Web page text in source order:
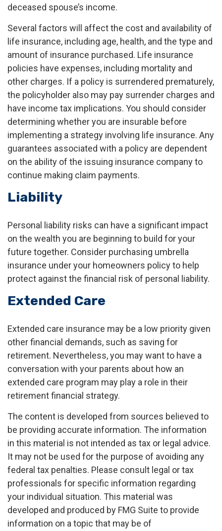
deceased spouse’s income.
Several factors will affect the cost and availability of
life insurance, including age, health, and the type and
amount of insurance purchased. Life insurance
policies have expenses, including mortality and
other charges. If a policy is surrendered prematurely,
the policyholder also may pay surrender charges and
have income tax implications. You should consider
determining whether you are insurable before
implementing a strategy involving life insurance. Any
guarantees associated with a policy are dependent
on the ability of the issuing insurance company to
continue making claim payments.
Liability
Personal liability risks can have a significant impact
on the wealth you are beginning to build for your
future together. Consider purchasing umbrella
insurance under your homeowners policy to help
protect against the financial risk of personal liability.
Extended Care
Extended care insurance may be a low priority given
other financial demands, such as saving for
retirement. Nevertheless, you may want to have a
conversation with your parents about how an
extended care program may play a role in their
retirement financial strategy.
The content is developed from sources believed to
be providing accurate information. The information
in this material is not intended as tax or legal advice.
It may not be used for the purpose of avoiding any
federal tax penalties. Please consult legal or tax
professionals for specific information regarding
your individual situation. This material was
developed and produced by FMG Suite to provide
information on a topic that may be of